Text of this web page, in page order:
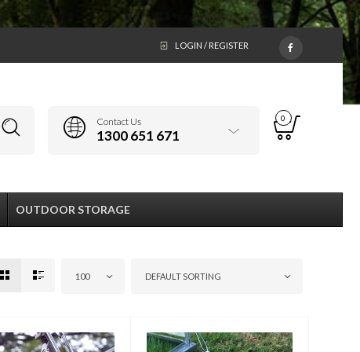
LOGIN / REGISTER
Contact Us
1300 651 671
0
OUTDOOR STORAGE
100 DEFAULT SORTING